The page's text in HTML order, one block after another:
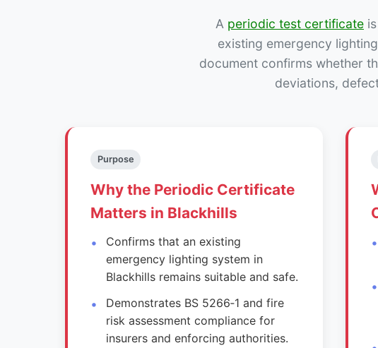
A periodic test certificate
existing emergency
document confirms whether
deviations,
Purpose
Why the Periodic Certificate
Matters in Blackhills
Confirms that an existing
emergency lighting system in
Blackhills remains suitable and safe.
Demonstrates BS 5266‑1 and fire
risk assessment compliance for
insurers and enforcing authorities.